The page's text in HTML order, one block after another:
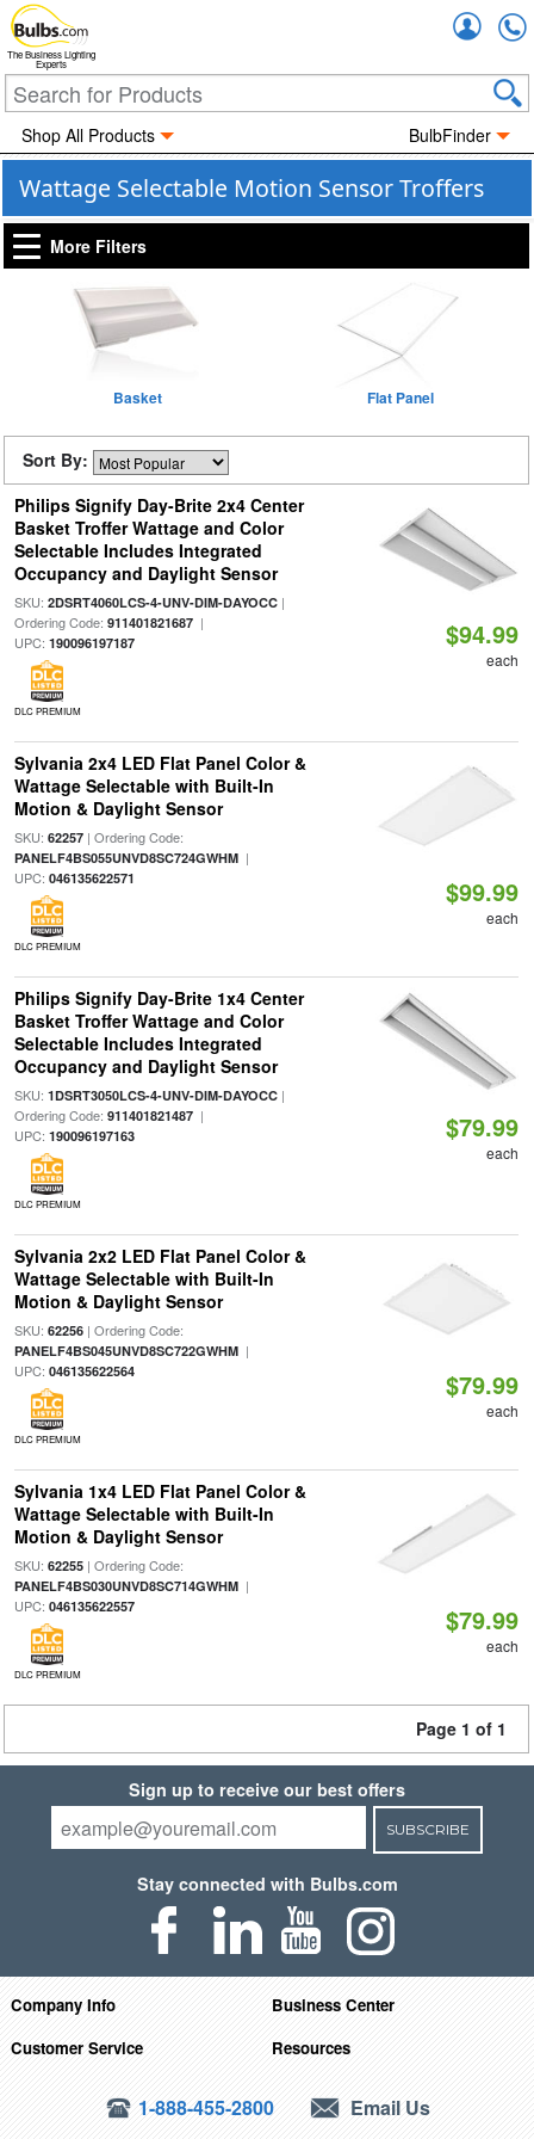
The Business Lighting
Experts
Shop All Products BulbFinder
Wattage Selectable Motion Sensor Troffers
More Filters
Basket Flat Panel
Sort By:
Philips Signify Day-Brite 2x4 Center
Basket Troffer Wattage and Color
Selectable Includes Integrated
Occupancy and Daylight Sensor
SKU: 2DSRT4060LCS-4-UNV-DIM-DAYOCC|
Ordering Code: 911401821687|
UPC: 190096197187
DLC PREMIUM
$94.99
each
Sylvania 2x4 LED Flat Panel Color &
Wattage Selectable with Built-In
Motion & Daylight Sensor
SKU: 62257| Ordering Code:
PANELF4BS055UNVD8SC724GWHM|
UPC: 046135622571
DLC PREMIUM
$99.99
each
Philips Signify Day-Brite 1x4 Center
Basket Troffer Wattage and Color
Selectable Includes Integrated
Occupancy and Daylight Sensor
SKU: 1DSRT3050LCS-4-UNV-DIM-DAYOCC|
Ordering Code: 911401821487|
UPC: 190096197163
DLC PREMIUM
$79.99
each
Sylvania 2x2 LED Flat Panel Color &
Wattage Selectable with Built-In
Motion & Daylight Sensor
SKU: 62256| Ordering Code:
PANELF4BS045UNVD8SC722GWHM|
UPC: 046135622564
DLC PREMIUM
$79.99
each
Sylvania 1x4 LED Flat Panel Color &
Wattage Selectable with Built-In
Motion & Daylight Sensor
SKU: 62255| Ordering Code:
PANELF4BS030UNVD8SC714GWHM|
UPC: 046135622557
DLC PREMIUM
$79.99
each
Page 1 of 1
Sign up to receive our best offers
SUBSCRIBE
Stay connected with Bulbs.com
Company Info
Business Center
Customer Service
Resources
1-888-455-2800 Email Us